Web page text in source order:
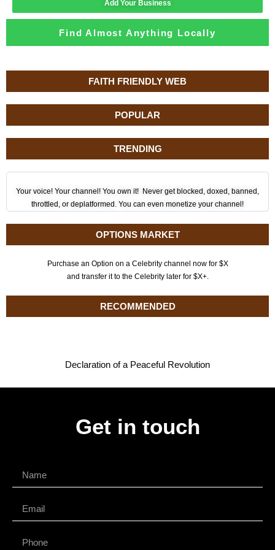
FAITH FRIENDLY WEB
POPULAR
TRENDING
Your voice! Your channel! You own it! Never get blocked, doxed, banned,
throttled, or deplatformed. You can even monetize your channel!
OPTIONS MARKET
Purchase an Option on a Celebrity channel now for $X
and transfer it to the Celebrity later for $X+.
RECOMMENDED
Declaration of a Peaceful Revolution
Add Your Business
Find Almost Anything Locally
Get in touch